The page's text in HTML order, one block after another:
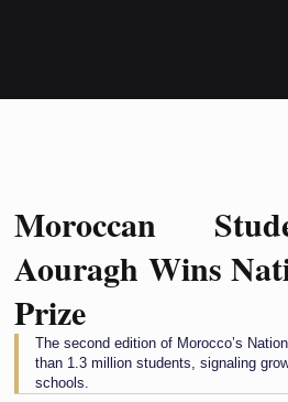
Moroccan
Aouragh Wins
Prize
The second edition of Morocco’s
than 1.3 million students, signaling
schools.